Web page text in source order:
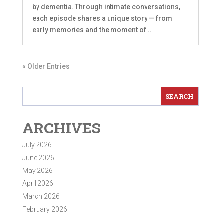
by dementia. Through intimate conversations,
each episode shares a unique story — from
early memories and the moment of...
« Older Entries
ARCHIVES
July 2026
June 2026
May 2026
April 2026
March 2026
February 2026